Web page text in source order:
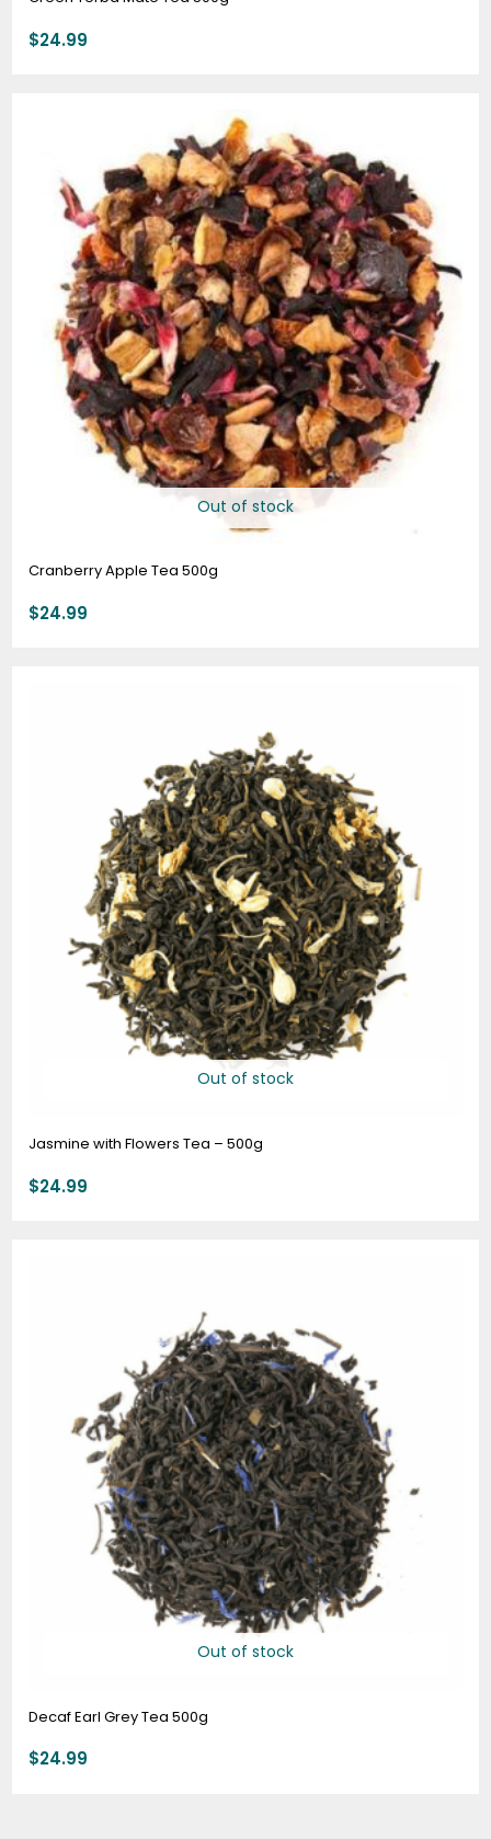
$24.99
Out of stock
Cranberry Apple Tea 500g
$24.99
Out of stock
Jasmine with Flowers Tea – 500g
$24.99
Out of stock
Decaf Earl Grey Tea 500g
$24.99